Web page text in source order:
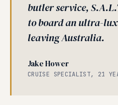
butler service,
to board an ultra-
leaving Australia.
Jake Hower
CRUISE SPECIALIST, 21